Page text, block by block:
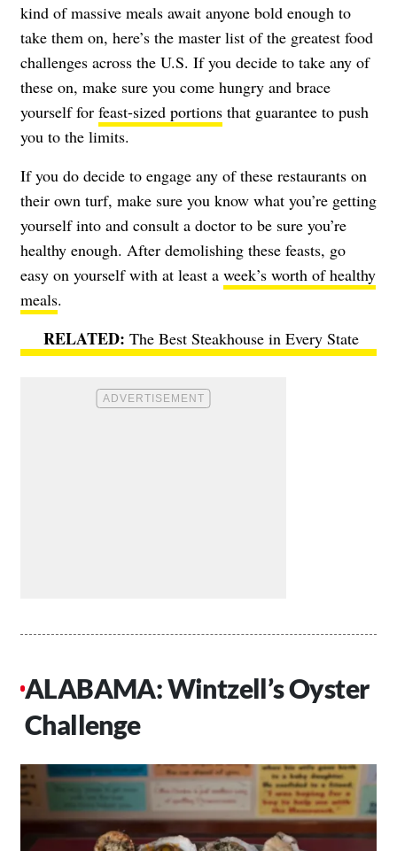
kind of massive meals await anyone bold enough to
take them on, here’s the master list of the greatest food
challenges across the U.S. If you decide to take any of
these on, make sure you come hungry and brace
yourself for feast-sized portions that guarantee to push
you to the limits.
If you do decide to engage any of these restaurants on
their own turf, make sure you know what you’re getting
yourself into and consult a doctor to be sure you’re
healthy enough. After demolishing these feasts, go
easy on yourself with at least a week’s worth of healthy
meals.
The Best Steakhouse in Every State
ALABAMA: Wintzell’s Oyster
Challenge